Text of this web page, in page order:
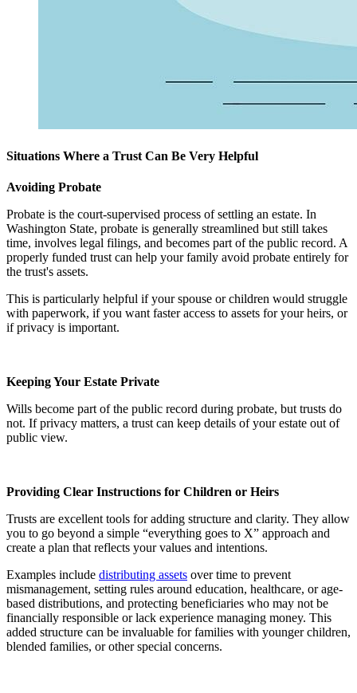
Situations Where a Trust Can Be Very Helpful
Avoiding Probate
Probate is the court-supervised process of settling an estate. In
Washington State, probate is generally streamlined but still takes
time, involves legal filings, and becomes part of the public record. A
properly funded trust can help your family avoid probate entirely for
the trust's assets.
This is particularly helpful if your spouse or children would struggle
with paperwork, if you want faster access to assets for your heirs, or
if privacy is important.
Keeping Your Estate Private
Wills become part of the public record during probate, but trusts do
not. If privacy matters, a trust can keep details of your estate out of
public view.
Providing Clear Instructions for Children or Heirs
Trusts are excellent tools for adding structure and clarity. They allow
you to go beyond a simple “everything goes to X” approach and
create a plan that reflects your values and intentions.
Examples include distributing assets over time to prevent
mismanagement, setting rules around education, healthcare, or age-
based distributions, and protecting beneficiaries who may not be
financially responsible or lack experience managing money. This
added structure can be invaluable for families with younger children,
blended families, or other special concerns.